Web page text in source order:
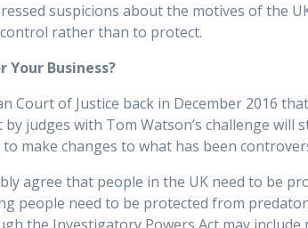
suspicions about the motives of the
rather than to protect.
Your Business?
Court of Justice back in December 2016
judges with Tom Watson’s challenge will
make changes to what has been
agree that people in the UK need to be
people need to be protected from